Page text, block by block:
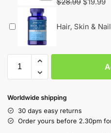
Hair, Skin &
Worldwide shipping
30 days easy returns
Order yours before 2.30pm